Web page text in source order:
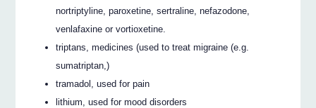
nortriptyline, paroxetine, sertraline, nefazodone,
venlafaxine or vortioxetine.
triptans, medicines (used to treat migraine (e.g.
sumatriptan,)
tramadol, used for pain
lithium, used for mood disorders